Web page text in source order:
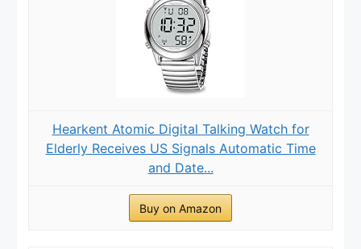
Hearkent Atomic Digital Talking Watch for
Elderly Receives US Signals Automatic Time
and Date...
Buy on Amazon